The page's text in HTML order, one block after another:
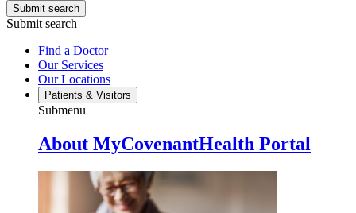
Submit search
Submit search
Find a Doctor
Our Services
Our Locations
Patients & Visitors
Submenu
About MyCovenantHealth Portal